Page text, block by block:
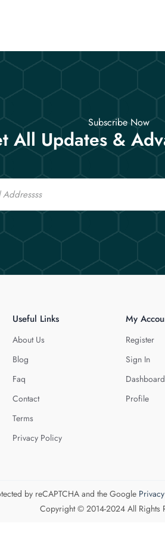
Subscribe Now
All Updates &
Useful Links
About Us
Blog
Faq
Contact
Terms
Privacy Policy
My
Register
Sign In
Dashboard
Profile
by reCAPTCHA and the Google
Copyright © 2014-2024 All Rights